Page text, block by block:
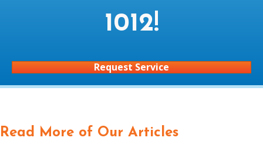
1012!
Request Service
Read More of Our Articles